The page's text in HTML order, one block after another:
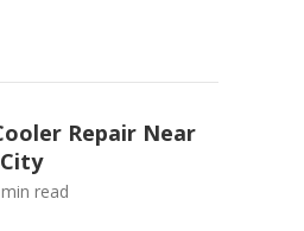
Repair Near
read